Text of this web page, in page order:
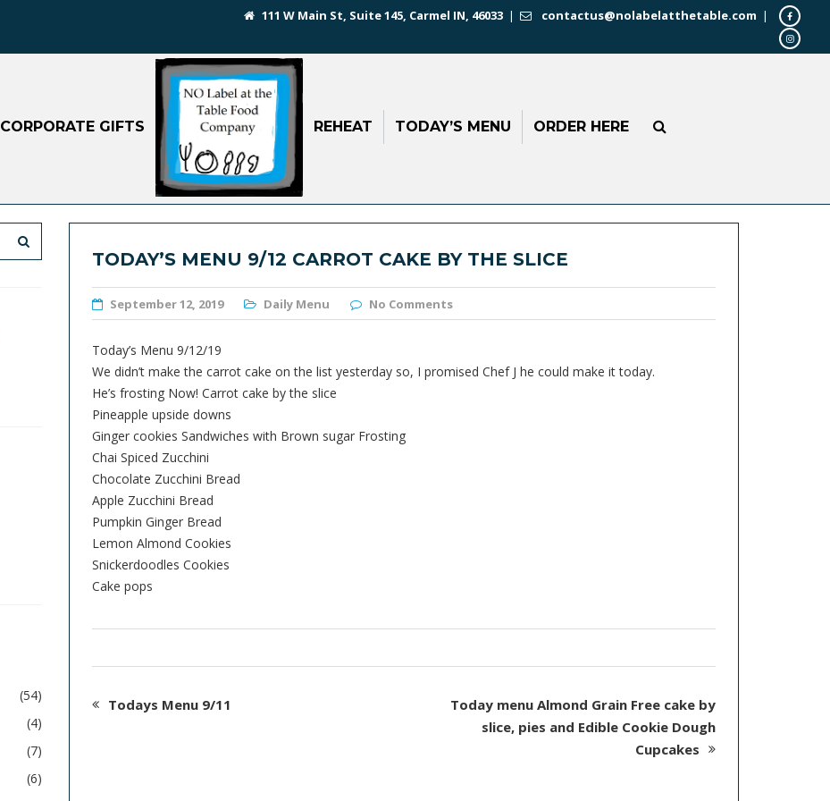
111 W Main St, Suite 145, Carmel IN, 46033 | contactus@nolabelatthetable.com |
CORPORATE GIFTS REHEAT TODAY’S MENU ORDER HERE
TODAY’S MENU 9/12 CARROT CAKE BY THE SLICE
September 12, 2019 Daily Menu No Comments
Today’s Menu 9/12/19
We didn’t make the carrot cake on the list yesterday so, I promised Chef J he could make it today.
He’s frosting Now! Carrot cake by the slice
Pineapple upside downs
Ginger cookies Sandwiches with Brown sugar Frosting
Chai Spiced Zucchini
Chocolate Zucchini Bread
Apple Zucchini Bread
Pumpkin Ginger Bread
Lemon Almond Cookies
Snickerdoodles Cookies
Cake pops
Todays Menu 9/11
Today menu Almond Grain Free cake by
slice, pies and Edible Cookie Dough
Cupcakes
(54)
(4)
(7)
(6)